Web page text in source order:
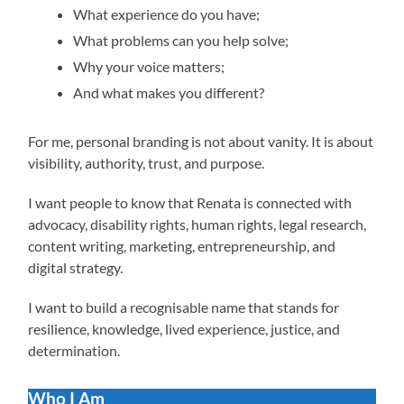
What experience do you have;
What problems can you help solve;
Why your voice matters;
And what makes you different?
For me, personal branding is not about vanity. It is about
visibility, authority, trust, and purpose.
I want people to know that Renata is connected with
advocacy, disability rights, human rights, legal research,
content writing, marketing, entrepreneurship, and
digital strategy.
I want to build a recognisable name that stands for
resilience, knowledge, lived experience, justice, and
determination.
Who I Am